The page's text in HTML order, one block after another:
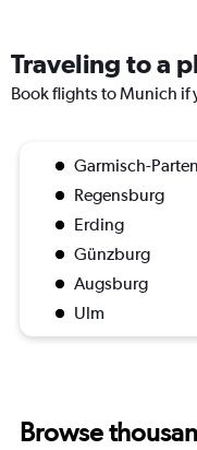
Traveling to a
Book flights to Munich if
Garmisch-
Regensburg
Erding
Günzburg
Augsburg
Ulm
Browse